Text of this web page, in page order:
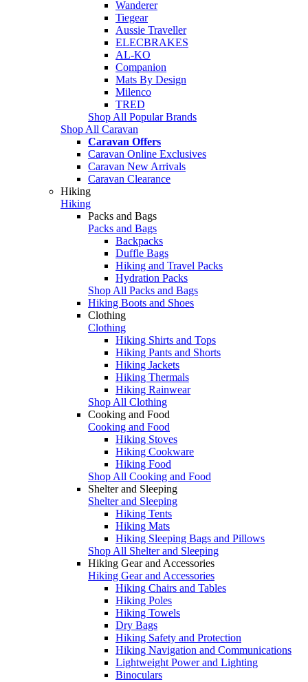
Wanderer
Tiegear
Aussie Traveller
ELECBRAKES
AL-KO
Companion
Mats By Design
Milenco
TRED
Shop All Popular Brands
Shop All Caravan
Caravan Offers
Caravan Online Exclusives
Caravan New Arrivals
Caravan Clearance
Hiking
Hiking
Packs and Bags
Packs and Bags
Backpacks
Duffle Bags
Hiking and Travel Packs
Hydration Packs
Shop All Packs and Bags
Hiking Boots and Shoes
Clothing
Clothing
Hiking Shirts and Tops
Hiking Pants and Shorts
Hiking Jackets
Hiking Thermals
Hiking Rainwear
Shop All Clothing
Cooking and Food
Cooking and Food
Hiking Stoves
Hiking Cookware
Hiking Food
Shop All Cooking and Food
Shelter and Sleeping
Shelter and Sleeping
Hiking Tents
Hiking Mats
Hiking Sleeping Bags and Pillows
Shop All Shelter and Sleeping
Hiking Gear and Accessories
Hiking Gear and Accessories
Hiking Chairs and Tables
Hiking Poles
Hiking Towels
Dry Bags
Hiking Safety and Protection
Hiking Navigation and Communications
Lightweight Power and Lighting
Binoculars